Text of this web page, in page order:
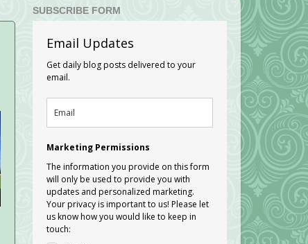
SUBSCRIBE FORM
Email Updates
Get daily blog posts delivered to your
email.
Marketing Permissions
The information you provide on this form
will only be used to provide you with
updates and personalized marketing.
Your privacy is important to us! Please let
us know how you would like to keep in
touch: